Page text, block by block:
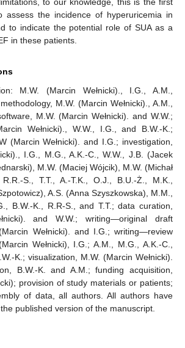
assess the incidence of hyperuricemia in
to indicate the potential role of SUA as a
in these patients.
M.W. (Marcin Wełnicki)., I.G., A.M.,
M.W. (Marcin Wełnicki)., A.M.,
M.W. (Marcin Wełnicki). and W.W.;
Wełnicki)., W.W., I.G., and B.W.-K.;
(Marcin Wełnicki). and I.G.; investigation,
I.G., M.G., A.K.-C., W.W., J.B. (Jacek
M.W. (Maciej Wójcik), M.W. (Michał
S., T.T., A.-T.K., O.J., B.U.-Ż., M.K.,
A.S. (Anna Szyszkowska), M.M.,
B.W.-K., R.R-S., and T.T.; data curation,
and W.W.; writing—original draft
Wełnicki). and I.G.; writing—review
Wełnicki), I.G.; A.M., M.G., A.K.-C.,
K.; visualization, M.W. (Marcin Wełnicki).
B.W.-K. and A.M.; funding acquisition,
provision of study materials or patients;
of data, all authors. All authors have
published version of the manuscript.